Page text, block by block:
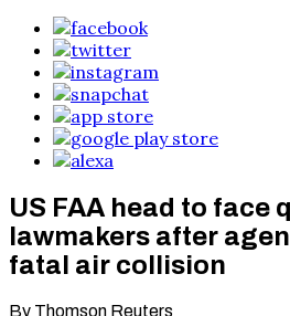
US FAA head to face
lawmakers after
fatal air collision
By Thomson Reuters